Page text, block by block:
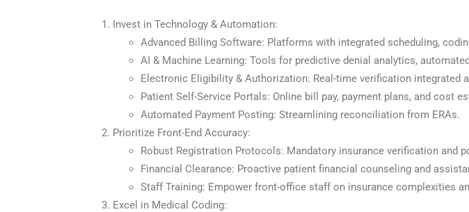
Invest in Technology & Automation:
Advanced Billing Software: Platforms with integrated scheduling,
AI & Machine Learning: Tools for predictive denial analytics,
Electronic Eligibility & Authorization: Real-time verification integrated
Patient Self-Service Portals: Online bill pay, payment plans, and cost
Automated Payment Posting: Streamlining reconciliation from ERAs.
Prioritize Front-End Accuracy:
Robust Registration Protocols: Mandatory insurance verification and
Financial Clearance: Proactive patient financial counseling and
Staff Training: Empower front-office staff on insurance complexities
Excel in Medical Coding: